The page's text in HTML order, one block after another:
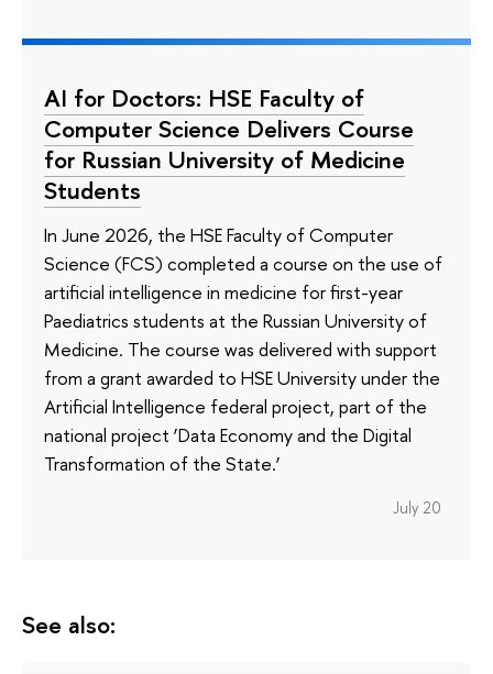
AI for Doctors: HSE Faculty of
Computer Science Delivers Course
for Russian University of Medicine
Students
In June 2026, the HSE Faculty of Computer
Science (FCS) completed a course on the use of
artificial intelligence in medicine for first-year
Paediatrics students at the Russian University of
Medicine. The course was delivered with support
from a grant awarded to HSE University under the
Artificial Intelligence federal project, part of the
national project ‘Data Economy and the Digital
Transformation of the State.’
July 20
See also: